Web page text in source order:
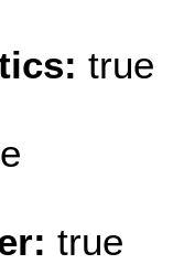
true
true